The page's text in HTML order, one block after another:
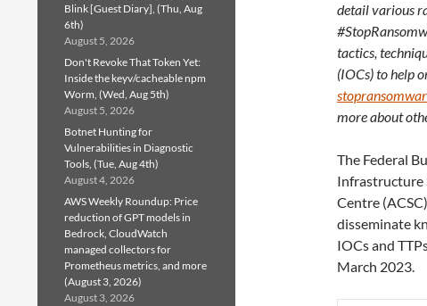
detail various
tactics,
(IOCs) to help
more about
The Federal
Infrastructure
Centre
disseminate
IOCs and
March 2023.
Blink [Guest Diary], (Thu, Aug
6th)
August 5, 2026
Don't Revoke That Token Yet:
Inside the keyv/cacheable npm
Worm, (Wed, Aug 5th)
August 5, 2026
Botnet Hunting for
Vulnerabilities in Diagnostic
Tools, (Tue, Aug 4th)
August 4, 2026
AWS Weekly Roundup: Price
reduction of GPT models in
Bedrock, CloudWatch
managed collectors for
Prometheus metrics, and more
(August 3, 2026)
August 3, 2026